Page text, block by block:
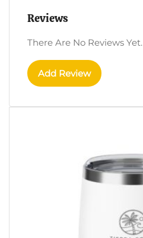
Reviews
There Are No Reviews Yet.
Add Review